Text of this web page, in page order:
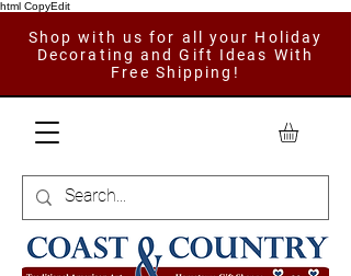
html CopyEdit
Shop with us for all your Holiday
Decorating and Gift Ideas With
Free Shipping!